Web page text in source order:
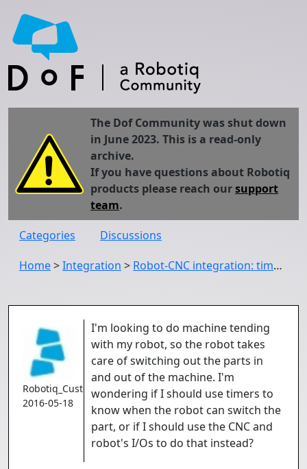
The Dof Community was shut down
in June 2023. This is a read-only
archive.
If you have questions about Robotiq
products please reach oursupport
team.
Categories
Discussions
Home>Integration > Robot-CNC integration: timers or I/Os?
Robotiq_Customer
2016-05-18
I'm looking to do machine tending
with my robot, so the robot takes
care of switching out the parts in
and out of the machine. I'm
wondering if I should use timers to
know when the robot can switch the
part, or if I should use the CNC and
robot's I/Os to do that instead?